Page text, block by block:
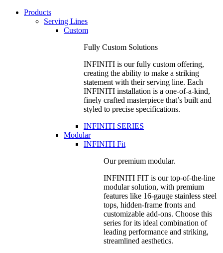
Products
Serving Lines
Custom
Fully Custom Solutions
INFINITI is our fully custom offering,
creating the ability to make a striking
statement with their serving line. Each
INFINITI installation is a one-of-a-kind,
finely crafted masterpiece that’s built and
styled to precise specifications.
INFINITI SERIES
Modular
INFINITI Fit
Our premium modular.
INFINITI FIT is our top-of-the-line
modular solution, with premium
features like 16-gauge stainless steel
tops, hidden-frame fronts and
customizable add-ons. Choose this
series for its ideal combination of
leading performance and striking,
streamlined aesthetics.